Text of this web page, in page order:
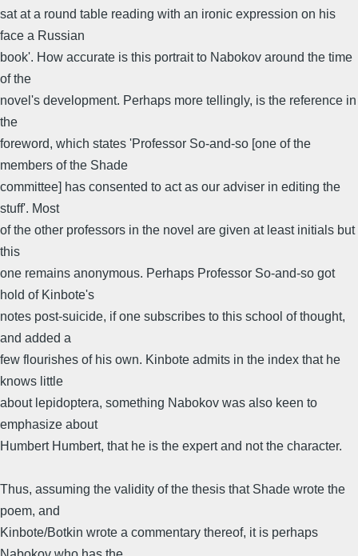
sat at a round table reading with an ironic expression on his
face a Russian
book'. How accurate is this portrait to Nabokov around the time
of the
novel's development. Perhaps more tellingly, is the reference in
the
foreword, which states 'Professor So-and-so [one of the
members of the Shade
committee] has consented to act as our adviser in editing the
stuff'. Most
of the other professors in the novel are given at least initials but
this
one remains anonymous. Perhaps Professor So-and-so got
hold of Kinbote's
notes post-suicide, if one subscribes to this school of thought,
and added a
few flourishes of his own. Kinbote admits in the index that he
knows little
about lepidoptera, something Nabokov was also keen to
emphasize about
Humbert Humbert, that he is the expert and not the character.
Thus, assuming the validity of the thesis that Shade wrote the
poem, and
Kinbote/Botkin wrote a commentary thereof, it is perhaps